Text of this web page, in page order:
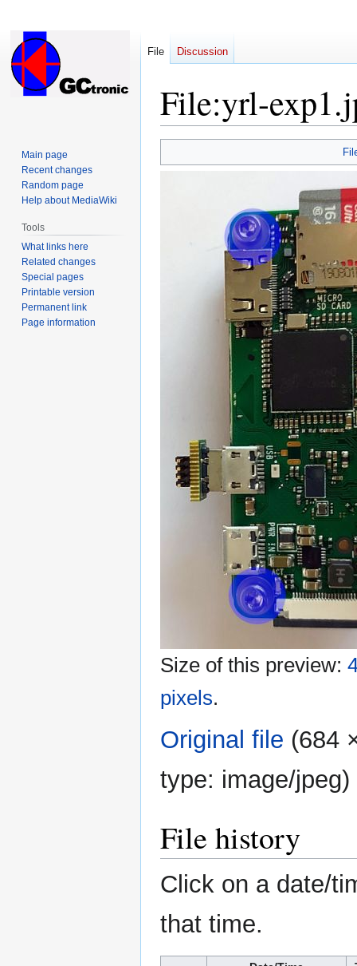
File:yrl-
to
to
Size of this preview:
pixels.
Original file (684
type: image/jpeg)
File history
Click on a date/
that time.
File Discussion
Main page
Recent changes
Random page
Help about MediaWiki
Tools
What links here
Related changes
Special pages
Printable version
Permanent link
Page information